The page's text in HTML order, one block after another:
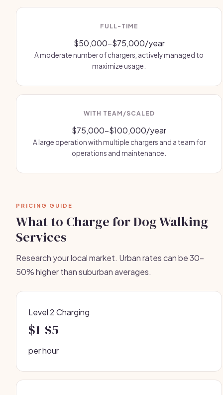
FULL-TIME
$50,000-$75,000/year
A moderate number of chargers, actively managed to
maximize usage.
WITH TEAM/SCALED
$75,000-$100,000/year
A large operation with multiple chargers and a team for
operations and maintenance.
PRICING GUIDE
What to Charge for Dog Walking
Services
Research your local market. Urban rates can be 30-
50% higher than suburban averages.
Level 2 Charging
$1-$5
per hour